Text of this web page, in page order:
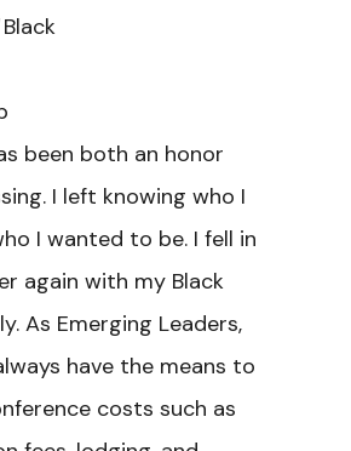
Black
been both an honor
I left knowing who I
I wanted to be. I fell in
again with my Black
As Emerging Leaders,
have the means to
costs such as